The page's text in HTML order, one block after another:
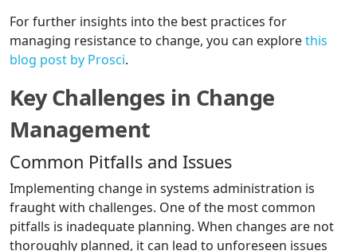
For further insights into the best practices for
managing resistance to change, you can explorethis
blog post by Prosci.
Key Challenges in Change
Management
Common Pitfalls and Issues
Implementing change in systems administration is
fraught with challenges. One of the most common
pitfalls is inadequate planning. When changes are not
thoroughly planned, it can lead to unforeseen issues